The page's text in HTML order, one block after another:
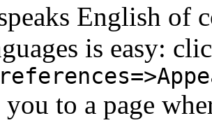
English of
is easy:
to a page